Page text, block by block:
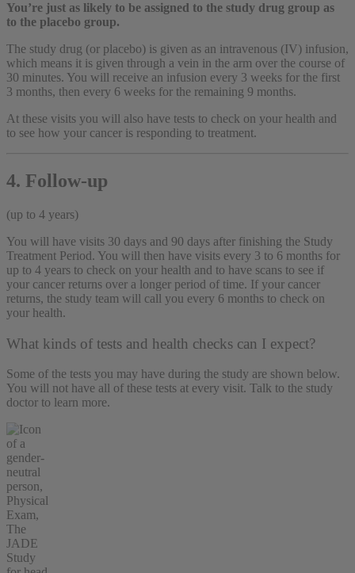
You’re just as likely to be assigned to the study drug group as
to the placebo group.
The study drug (or placebo) is given as an intravenous (IV) infusion,
which means it is given through a vein in the arm over the course of
30 minutes. You will receive an infusion every 3 weeks for the first
3 months, then every 6 weeks for the remaining 9 months.
At these visits you will also have tests to check on your health and
to see how your cancer is responding to treatment.
4. Follow-up
(up to 4 years)
You will have visits 30 days and 90 days after finishing the Study
Treatment Period. You will then have visits every 3 to 6 months for
up to 4 years to check on your health and to have scans to see if
your cancer returns over a longer period of time. If your cancer
returns, the study team will call you every 6 months to check on
your health.
What kinds of tests and health checks can I expect?
Some of the tests you may have during the study are shown below.
You will not have all of these tests at every visit. Talk to the study
doctor to learn more.